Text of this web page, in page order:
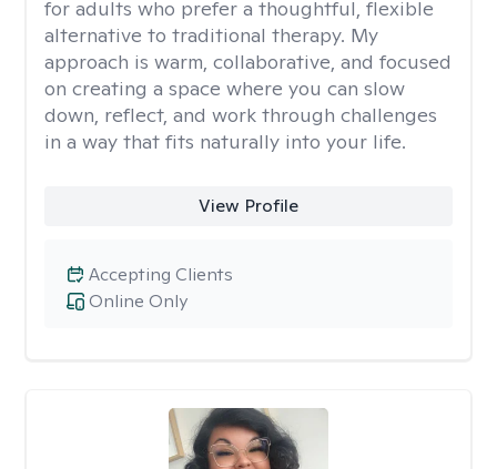
for adults who prefer a thoughtful, flexible
alternative to traditional therapy. My
approach is warm, collaborative, and focused
on creating a space where you can slow
down, reflect, and work through challenges
in a way that fits naturally into your life.
View Profile
Online Only
Accepting Clients